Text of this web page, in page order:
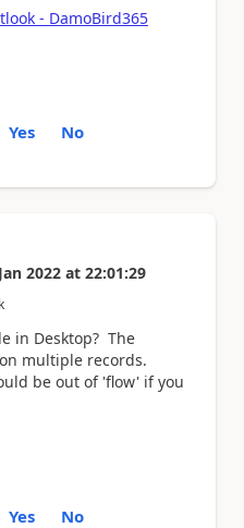
- DamoBird365
Yes No
2022 at 22:01:29
in Desktop? The
multiple records.
be out of 'flow' if you
Yes No